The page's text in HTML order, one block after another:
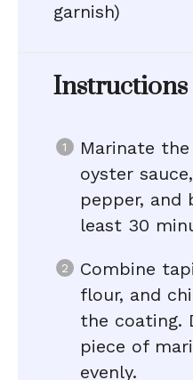
garnish)
Instructions
Marinate
oyster
pepper, and
least 30
Combine
flour, and
the coating.
piece of
evenly.